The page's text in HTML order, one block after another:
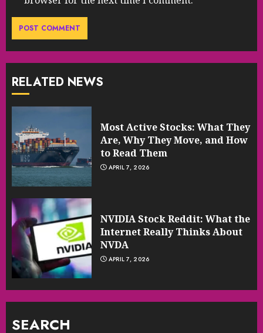
RELATED NEWS
Most Active Stocks: What They
Are, Why They Move, and How
to Read Them
APRIL 7, 2026
NVIDIA Stock Reddit: What the
Internet Really Thinks About
NVDA
APRIL 7, 2026
SEARCH